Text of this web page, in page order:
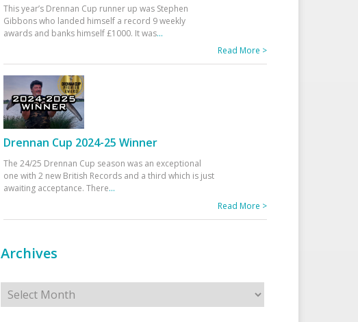
This year’s Drennan Cup runner up was Stephen
Gibbons who landed himself a record 9 weekly
awards and banks himself £1000. It was...
Read More >
Drennan Cup 2024-25 Winner
The 24/25 Drennan Cup season was an exceptional
one with 2 new British Records and a third which is just
awaiting acceptance. There...
Read More >
Archives
Archives